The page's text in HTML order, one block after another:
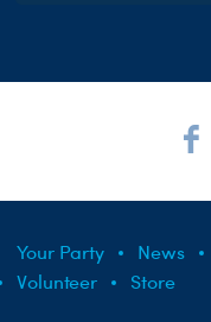
Your Party News
Volunteer
Store